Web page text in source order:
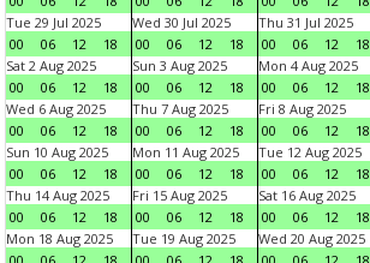
Tue 29 Jul 2025
00
06 12 18
Wed 30 Jul 2025
00
06 12 18
Thu 31 Jul 2025
00
06 12 18
Sat 2 Aug 2025
00
06 12 18
Sun 3 Aug 2025
00
06 12 18
Mon 4 Aug 2025
00
06 12 18
Wed 6 Aug 2025
00
06 12 18
Thu 7 Aug 2025
00
06 12 18
Fri 8 Aug 2025
00
06 12 18
Sun 10 Aug 2025
00
06 12 18
Mon 11 Aug 2025
00
06 12 18
Tue 12 Aug 2025
00
06 12 18
Thu 14 Aug 2025
00
06 12 18
Fri 15 Aug 2025
00
06 12 18
Sat 16 Aug 2025
00
06 12 18
Mon 18 Aug 2025
Tue 19 Aug 2025
Wed 20 Aug 2025